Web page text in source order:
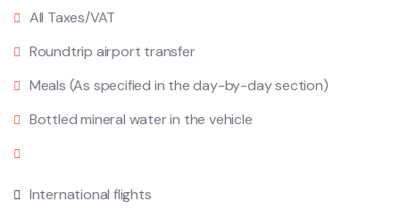
All Taxes/VAT
Roundtrip airport transfer
Meals (As specified in the day-by-day section)
Bottled mineral water in the vehicle
International flights